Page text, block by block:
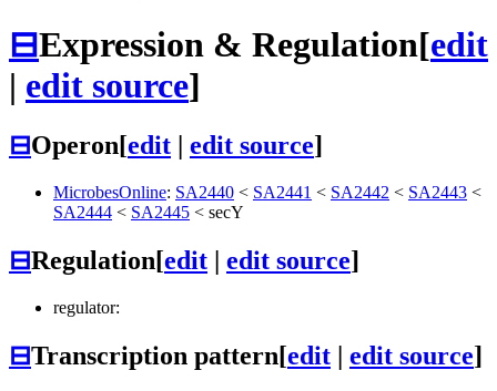
⊟Expression & Regulation[edit
| edit source]
⊟Operon[edit | edit source]
MicrobesOnline: SA2440 < SA2441 < SA2442 < SA2443 <
SA2444 < SA2445 < secY
⊟Regulation[edit | edit source]
regulator:
⊟Transcription pattern[edit | edit source]